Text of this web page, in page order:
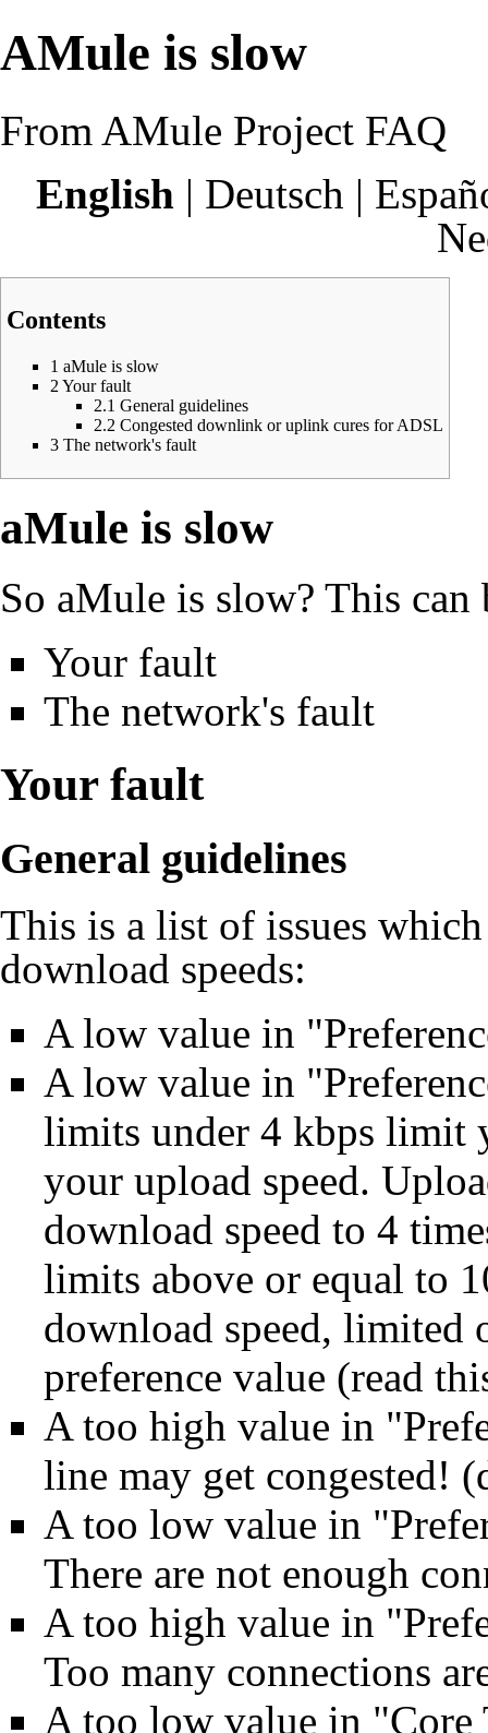
AMule is slow
From AMule Project FAQ
English | Deutsch |
Contents
1 aMule is slow
2 Your fault
2.1 General guidelines
2.2 Congested downlink or uplink cures for ADSL
3 The network's fault
aMule is slow
So aMule is slow? This can
Your fault
The network's fault
Your fault
General guidelines
This is a list of issues
download speeds:
A low value in
A low value in
limits under 4 kbps limit
your upload speed.
download speed to 4
limits above or equal to
download speed,
preference value (read
A too high value in
line may get congested!
A too low value in
There are not enough
A too high value in
Too many connections
A too low value in